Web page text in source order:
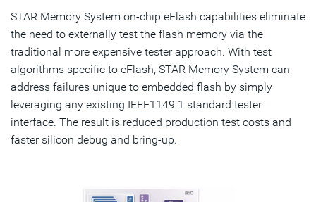
STAR Memory System on-chip eFlash capabilities eliminate
the need to externally test the flash memory via the
traditional more expensive tester approach. With test
algorithms specific to eFlash, STAR Memory System can
address failures unique to embedded flash by simply
leveraging any existing IEEE1149.1 standard tester
interface. The result is reduced production test costs and
faster silicon debug and bring-up.